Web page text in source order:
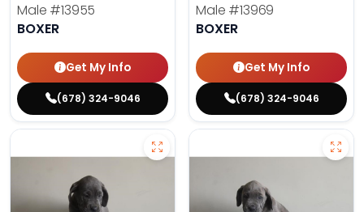
Male #13955
BOXER
Get My Info
(678) 324-9046
Male #13969
BOXER
Get My Info
(678) 324-9046